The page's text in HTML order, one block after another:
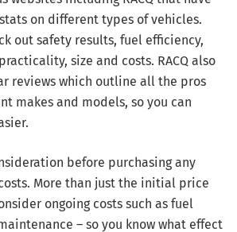
on different types of vehicles.
out safety results, fuel efficiency,
size and costs. RACQ also
reviews which outline all the pros
makes and models, so you can
before purchasing any
More than just the initial price
ongoing costs such as fuel
– so you know what effect